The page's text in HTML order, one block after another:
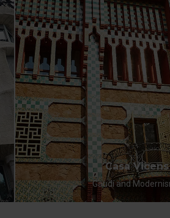
Casa Vicens
Gaudí and